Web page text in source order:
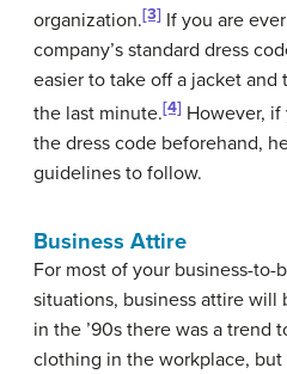
organization.[3] If you are
company’s standard dress
easier to take off a jacket
the last minute.[4] However,
the dress code beforehand,
guidelines to follow.
Business Attire
For most of your business-to-
situations, business attire will
in the ’90s there was a trend
clothing in the workplace,